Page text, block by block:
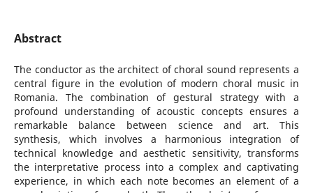
Abstract
The conductor as the architect of choral sound represents a
central figure in the evolution of modern choral music in
Romania. The combination of gestural strategy with a
profound understanding of acoustic concepts ensures a
remarkable balance between science and art. This
synthesis, which involves a harmonious integration of
technical knowledge and aesthetic sensitivity, transforms
the interpretative process into a complex and captivating
experience, in which each note becomes an element of a